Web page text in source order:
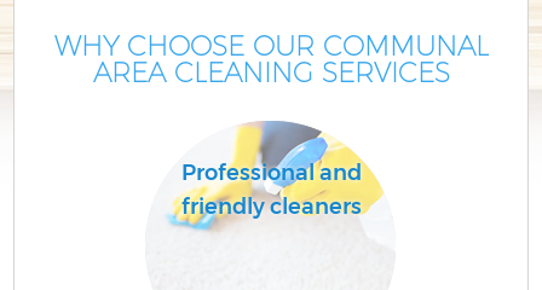
WHY CHOOSE OUR COMMUNAL
AREA CLEANING SERVICES
Professional and
friendly cleaners